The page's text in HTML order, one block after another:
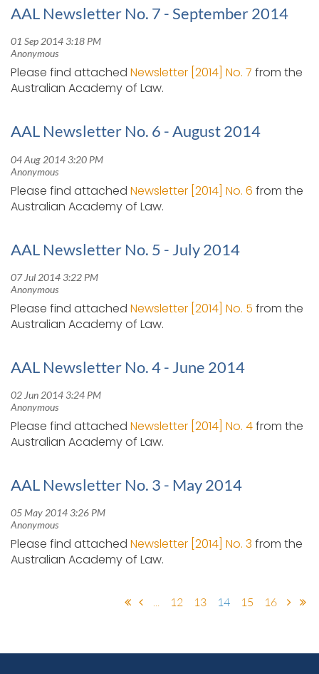
AAL Newsletter No. 7 - September 2014
Please find attached Newsletter [2014] No. 7 from the
Australian Academy of Law.
AAL Newsletter No. 6 - August 2014
Please find attached Newsletter [2014] No. 6 from the
Australian Academy of Law.
AAL Newsletter No. 5 - July 2014
Please find attached Newsletter [2014] No. 5 from the
Australian Academy of Law.
AAL Newsletter No. 4 - June 2014
Please find attached Newsletter [2014] No. 4from the
Australian Academy of Law.
AAL Newsletter No. 3 - May 2014
Please find attached Newsletter [2014] No. 3 from the
Australian Academy of Law.
... 12 13 14 15 16